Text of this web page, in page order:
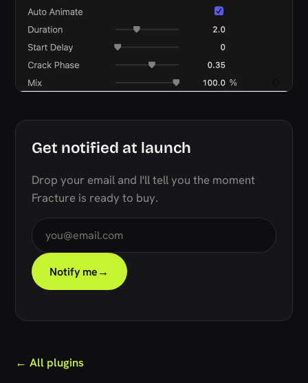
Get notified at launch
Drop your email and I'll tell you the moment
Fracture is ready to buy.
Notify me→
← All plugins